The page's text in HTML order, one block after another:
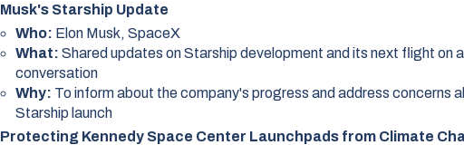
Musk's Starship Update
Who: Elon Musk, SpaceX
What: Shared updates on Starship development and its next flight on
conversation
Why: To inform about the company's progress and address concerns
Starship launch
Protecting Kennedy Space Center Launchpads from Climate